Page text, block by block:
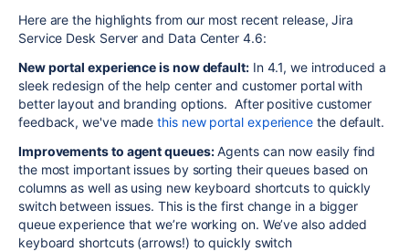
Here are the highlights from our most recent release, Jira
Service Desk Server and Data Center 4.6:
New portal experience is now default:In 4.1, we introduced a
sleek redesign of the help center and customer portal with
better layout and branding options. After positive customer
feedback, we've madethis new portal experience the default.
Improvements to agent queues:Agents can now easily find
the most important issues by sorting their queues based on
columns as well as using new keyboard shortcuts to quickly
switch between issues. This is the first change in a bigger
queue experience that we’re working on. We’ve also added
keyboard shortcuts (arrows!) to quickly switch